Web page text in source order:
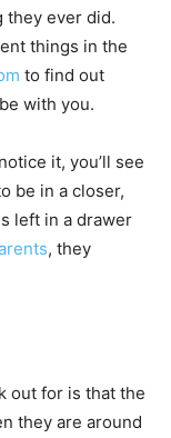
they ever did.
things in the
to find out
with you.
it, you’ll see
be in a closer,
left in a drawer
, they
out for is that the
they are around